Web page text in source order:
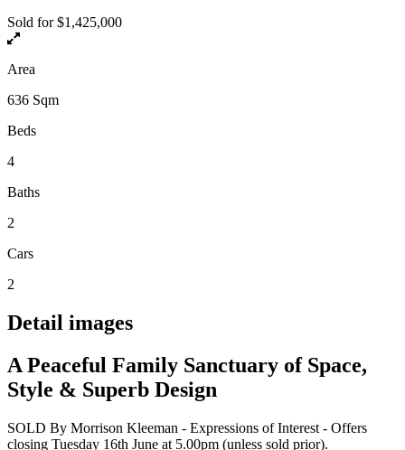
Sold for $1,425,000
Area
636 Sqm
Beds
4
Baths
2
Cars
2
Detail images
A Peaceful Family Sanctuary of Space,
Style & Superb Design
SOLD By Morrison Kleeman - Expressions of Interest - Offers
closing Tuesday 16th June at 5.00pm (unless sold prior).